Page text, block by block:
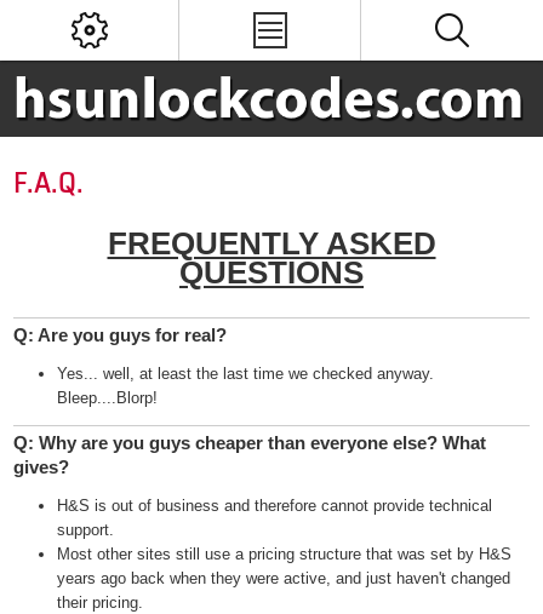
F.A.Q.
FREQUENTLY ASKED
QUESTIONS
Q: Are you guys for real?
Yes... well, at least the last time we checked anyway.
Bleep....Blorp!
Q: Why are you guys cheaper than everyone else? What
gives?
H&S is out of business and therefore cannot provide technical
support.
Most other sites still use a pricing structure that was set by H&S
years ago back when they were active, and just haven't changed
their pricing.